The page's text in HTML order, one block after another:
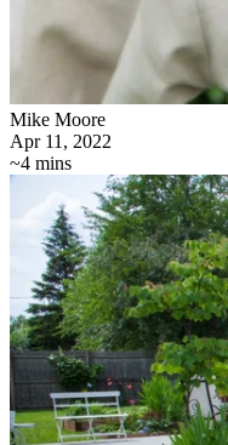
Mike Moore
Apr 11, 2022
~4 mins